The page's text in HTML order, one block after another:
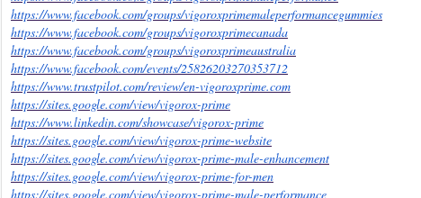
https://www.facebook.com/groups/vigoroxprimemaleperformancegummies
https://www.facebook.com/groups/vigoroxprimecanada
https://www.facebook.com/groups/vigoroxprimeaustralia
https://www.facebook.com/events/25826203270353712
https://www.trustpilot.com/review/en-vigoroxprime.com
https://sites.google.com/view/vigorox-prime
https://www.linkedin.com/showcase/vigorox-prime
https://sites.google.com/view/vigorox-prime-website
https://sites.google.com/view/vigorox-prime-male-enhancement
https://sites.google.com/view/vigorox-prime-for-men
https://sites.google.com/view/vigorox-prime-male-performance